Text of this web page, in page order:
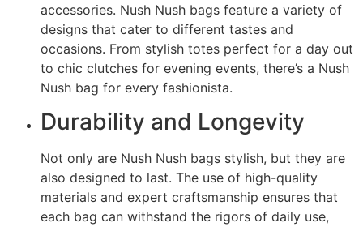
accessories. Nush Nush bags feature a variety of
designs that cater to different tastes and
occasions. From stylish totes perfect for a day out
to chic clutches for evening events, there’s a Nush
Nush bag for every fashionista.
Durability and Longevity
Not only are Nush Nush bags stylish, but they are
also designed to last. The use of high-quality
materials and expert craftsmanship ensures that
each bag can withstand the rigors of daily use,